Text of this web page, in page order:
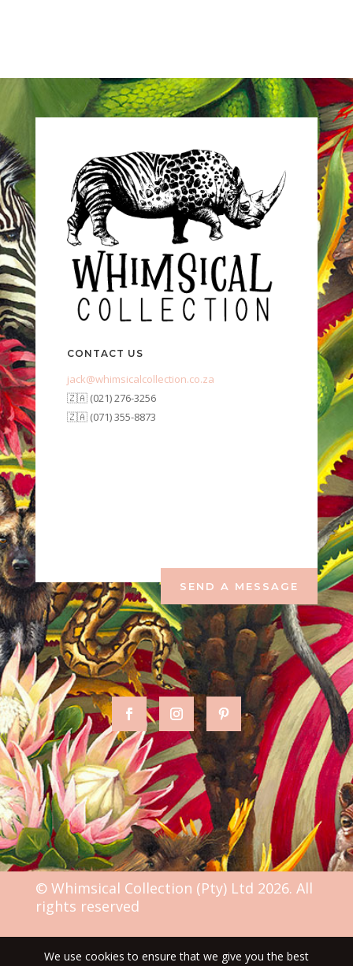
CONTACT US
jack@whimsicalcollection.co.za
🇿🇦 (021) 276-3256
🇿🇦 (071) 355-8873
SEND A MESSAGE
© Whimsical Collection (Pty) Ltd 2026. All
rights reserved
We use cookies to ensure that we give you the best